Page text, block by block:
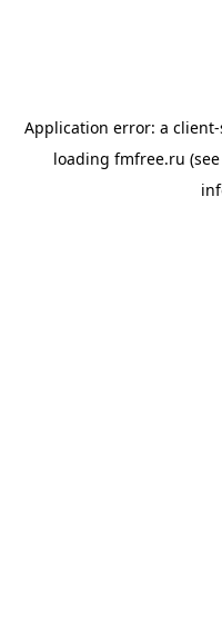
Application error: a client
loading fmfree.ru